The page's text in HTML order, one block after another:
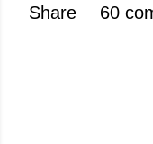
Share 60